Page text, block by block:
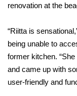
renovation at the
“Riitta is
being unable to
former kitchen.
and came up with
user-friendly and